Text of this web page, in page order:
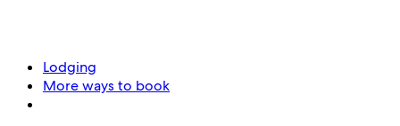
Lodging
More ways to book